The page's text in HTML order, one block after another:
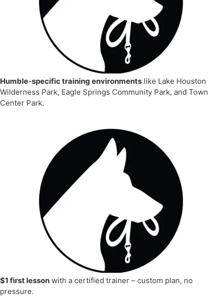
Humble-specific training environments like Lake Houston
Wilderness Park, Eagle Springs Community Park, and Town
Center Park.
$1 first lesson with a certified trainer – custom plan, no
pressure.